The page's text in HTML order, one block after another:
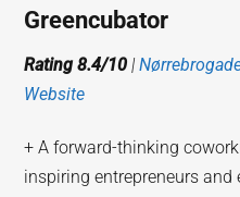
Greencubator
Rating 8.4/10 |
Website
+ A forward-thinking
inspiring entrepreneurs